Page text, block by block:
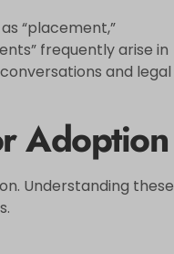
“placement,”
frequently arise in
and legal
Adoption
Understanding these